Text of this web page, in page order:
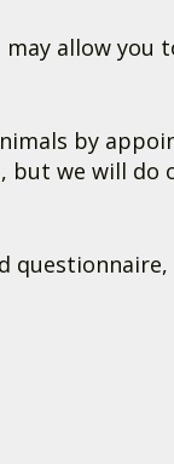
may allow
by
but we will